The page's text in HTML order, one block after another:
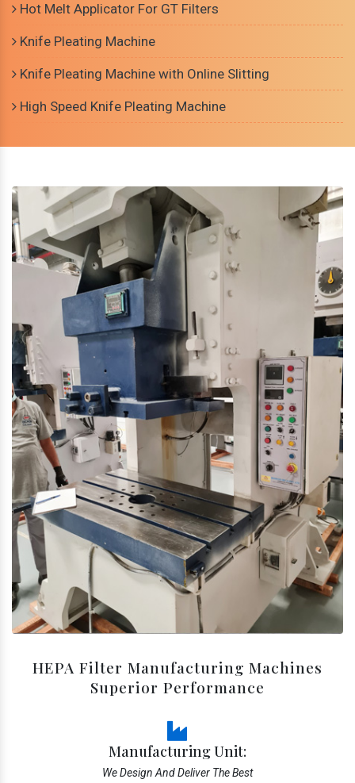
Hot Melt Applicator For GT Filters
Knife Pleating Machine
Knife Pleating Machine with Online Slitting
High Speed Knife Pleating Machine
HEPA Filter Manufacturing Machines
Superior Performance
Manufacturing Unit:
We Design And Deliver The Best